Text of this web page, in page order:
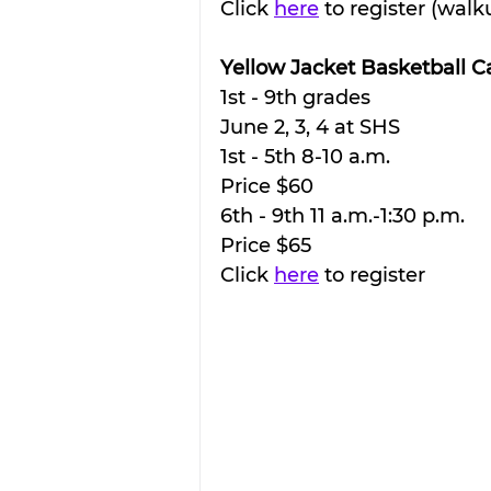
Click here to register
Yellow Jacket Basketball
1st - 9th grades
June 2, 3, 4 at SHS
1st - 5th 8-10 a.m.
Price $60
6th - 9th 11 a.m.-1:30 p.m.
Price $65
Click here to register